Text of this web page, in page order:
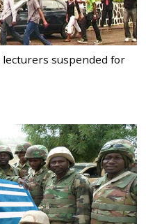
lecturers suspended for